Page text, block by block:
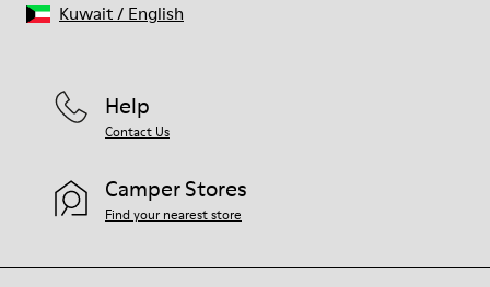
Help
Contact Us
Camper Stores
Find your nearest store
Kuwait/ English